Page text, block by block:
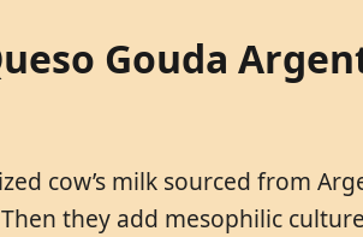
Gouda
cow’s milk sourced from
they add mesophilic